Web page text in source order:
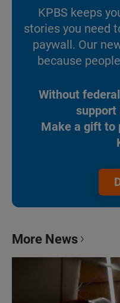
KPBS keeps
stories you need
paywall. Our
because
Without
support
Make a gift to
More News